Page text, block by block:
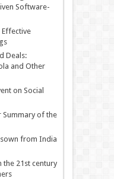
Software-
Effective
Deals:
and Other
on Social
Summary of the
from India
21st century